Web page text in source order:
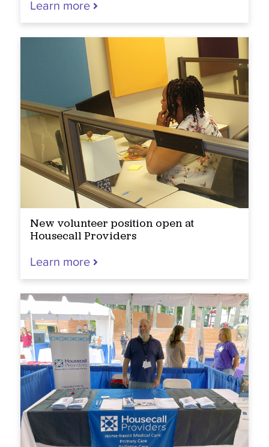
Learn more
New volunteer position open at
Housecall Providers
Learn more